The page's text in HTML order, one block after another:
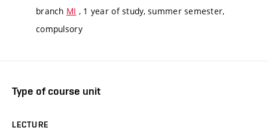
branch MI , 1 year of study, summer semester,
compulsory
Type of course unit
LECTURE